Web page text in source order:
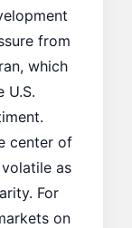
from
which
U.S.
center of
as
For
on